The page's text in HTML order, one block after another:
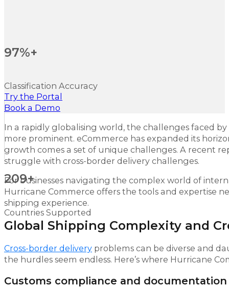
97%+
Classification Accuracy
209+
Countries Supported
Try the Portal
Book a Demo
In a rapidly globalising world, the challenges faced
more prominent. eCommerce has expanded its
growth comes a set of unique challenges. A recent
struggle with cross-border delivery challenges.
For businesses navigating the complex world of
Hurricane Commerce offers the tools and expertise
shipping experience.
Global Shipping Complexity and
Cross-border delivery problems can be diverse and
the hurdles seem endless. Here’s where Hurricane
Customs compliance and documentation